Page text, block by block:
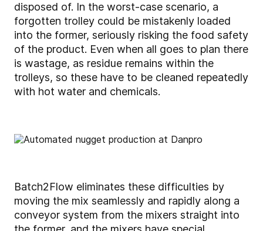
disposed of. In the worst-case scenario, a
forgotten trolley could be mistakenly loaded
into the former, seriously risking the food safety
of the product. Even when all goes to plan there
is wastage, as residue remains within the
trolleys, so these have to be cleaned repeatedly
with hot water and chemicals.
Batch2Flow eliminates these difficulties by
moving the mix seamlessly and rapidly along a
conveyor system from the mixers straight into